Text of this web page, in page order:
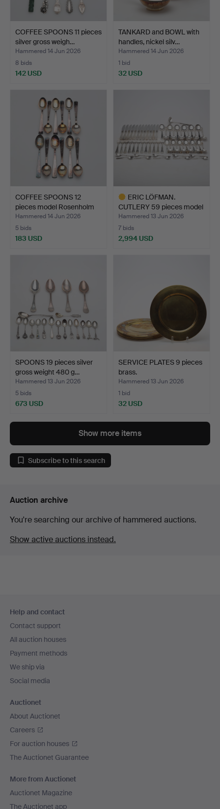
COFFEE SPOONS 11 pieces
silver gross weigh…
Hammered 14 Jun 2026
8 bids
142 USD
TANKARD and BOWL with
handles, nickel silv…
Hammered 14 Jun 2026
1 bid
32 USD
COFFEE SPOONS 12
pieces model Rosenholm
si…
Hammered 14 Jun 2026
5 bids
183 USD
ERIC LÖFMAN.
CUTLERY 59 pieces model
Uppsa…
Hammered 13 Jun 2026
7 bids
2,994 USD
SPOONS 19 pieces silver
gross weight 480 g…
Hammered 13 Jun 2026
5 bids
673 USD
SERVICE PLATES 9 pieces
brass.
Hammered 13 Jun 2026
1 bid
32 USD
Show more items
Subscribe to this search
Auction archive
You're searching our archive of hammered auctions.
Show active auctions instead.
navigation
Help and contact
Contact support
All auction houses
Payment methods
We ship via
Social media
Auctionet
About Auctionet
Careers
For auction houses
The Auctionet Guarantee
More from Auctionet
Auctionet Magazine
The Auctionet app